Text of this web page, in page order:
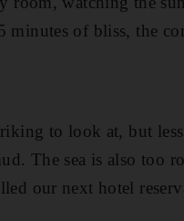
minutes of bliss, the
to look at, but
The sea is also too
our next hotel